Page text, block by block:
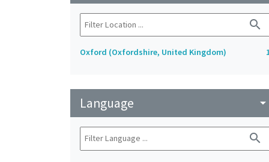
search
Oxford (Oxfordshire, United Kingdom)
Language arrow_drop_down
search